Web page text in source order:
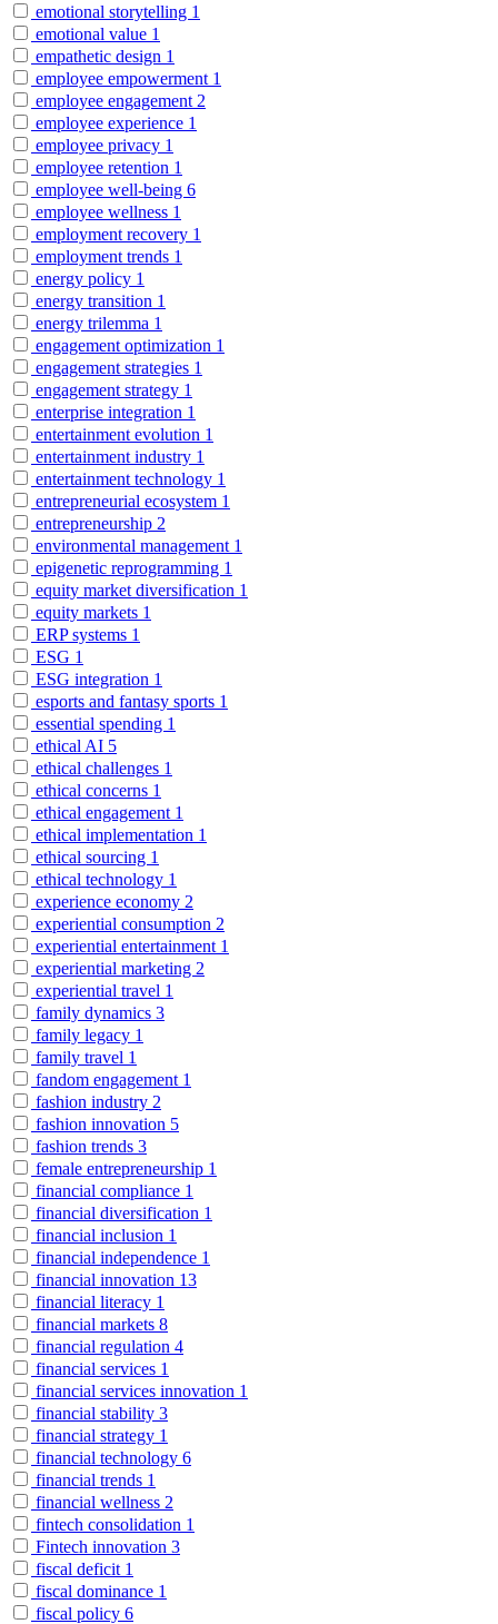
emotional storytelling 1
emotional value 1
empathetic design 1
employee empowerment 1
employee engagement 2
employee experience 1
employee privacy 1
employee retention 1
employee well-being 6
employee wellness 1
employment recovery 1
employment trends 1
energy policy 1
energy transition 1
energy trilemma 1
engagement optimization 1
engagement strategies 1
engagement strategy 1
enterprise integration 1
entertainment evolution 1
entertainment industry 1
entertainment technology 1
entrepreneurial ecosystem 1
entrepreneurship 2
environmental management 1
epigenetic reprogramming 1
equity market diversification 1
equity markets 1
ERP systems 1
ESG 1
ESG integration 1
esports and fantasy sports 1
essential spending 1
ethical AI 5
ethical challenges 1
ethical concerns 1
ethical engagement 1
ethical implementation 1
ethical sourcing 1
ethical technology 1
experience economy 2
experiential consumption 2
experiential entertainment 1
experiential marketing 2
experiential travel 1
family dynamics 3
family legacy 1
family travel 1
fandom engagement 1
fashion industry 2
fashion innovation 5
fashion trends 3
female entrepreneurship 1
financial compliance 1
financial diversification 1
financial inclusion 1
financial independence 1
financial innovation 13
financial literacy 1
financial markets 8
financial regulation 4
financial services 1
financial services innovation 1
financial stability 3
financial strategy 1
financial technology 6
financial trends 1
financial wellness 2
fintech consolidation 1
Fintech innovation 3
fiscal deficit 1
fiscal dominance 1
fiscal policy 6